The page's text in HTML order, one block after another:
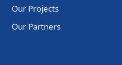
Our Projects
Our Partners